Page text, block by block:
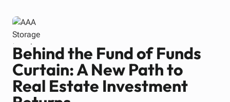
Behind the Fund of Funds
Curtain: A New Path to
Real Estate Investment